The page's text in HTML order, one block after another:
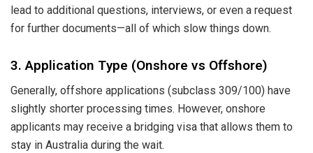
lead to additional questions, interviews, or even a request
for further documents—all of which slow things down.
3. Application Type (Onshore vs Offshore)
Generally, offshore applications (subclass 309/100) have
slightly shorter processing times. However, onshore
applicants may receive a bridging visa that allows them to
stay in Australia during the wait.